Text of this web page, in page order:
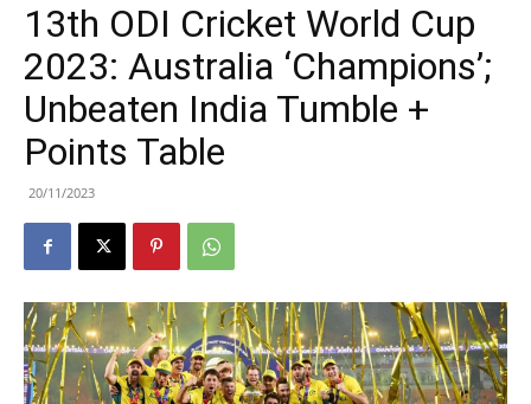
13th ODI Cricket World Cup
2023: Australia ‘Champions’;
Unbeaten India Tumble +
Points Table
20/11/2023